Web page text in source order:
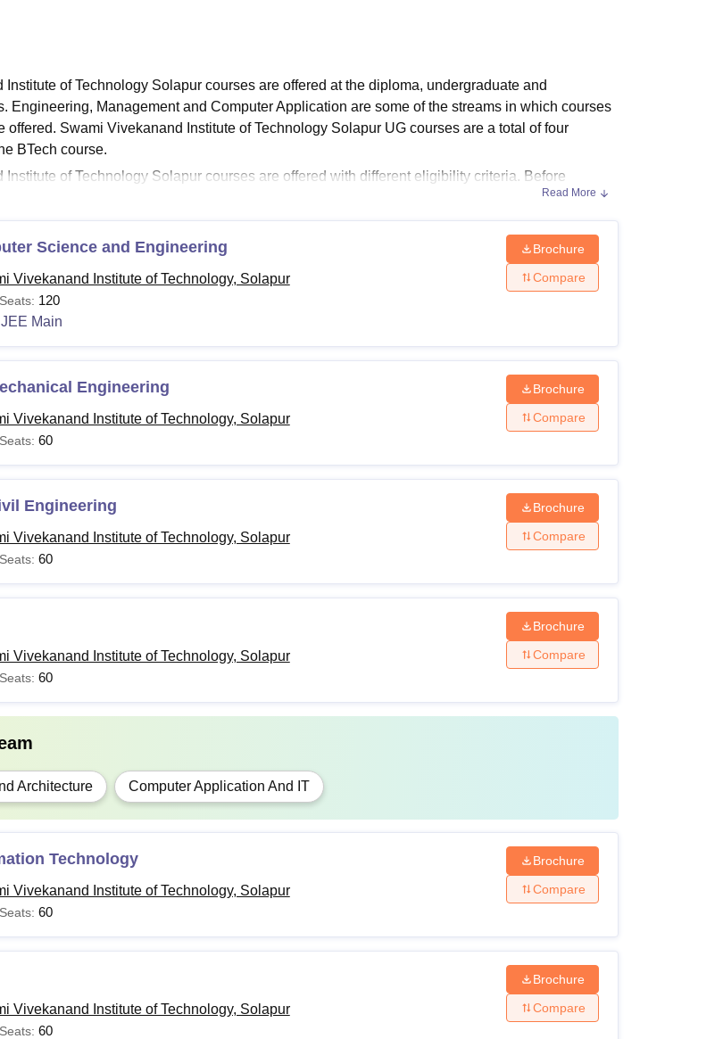
Institute of Technology Solapur courses are offered at the diploma, undergraduate and
Engineering, Management and Computer Application are some of the streams in which courses
offered. Swami Vivekanand Institute of Technology Solapur UG courses are a total of four
BTech course.
Institute of Technology Solapur courses are offered with different eligibility criteria. Before
course, applicants are required to meet the SVIT Solapur eligibility criteria. Refer to the
about the course requirements ofSwami Vivekanand Institute of Technology Solapurand
2026
Vivekanand Institute of Technology Solapur courses and eligibility criteria are given below
and Eligibility Criteria
Eligibility Criteria
10+2 from a recognised board
of Technology Solapur courses are offered in full-time mode.
Read More
Science and Engineering
Vivekanand Institute of Technology, Solapur
Seats: 120
JEE Main
Brochure
Compare
Engineering
Vivekanand Institute of Technology, Solapur
Seats: 60
Brochure
Compare
Engineering
Vivekanand Institute of Technology, Solapur
Seats: 60
Brochure
Compare
Vivekanand Institute of Technology, Solapur
Seats: 60
Brochure
Compare
Architecture Computer Application And IT
Technology
Vivekanand Institute of Technology, Solapur
Seats: 60
Brochure
Compare
Vivekanand Institute of Technology, Solapur
Seats: 60
Brochure
Compare